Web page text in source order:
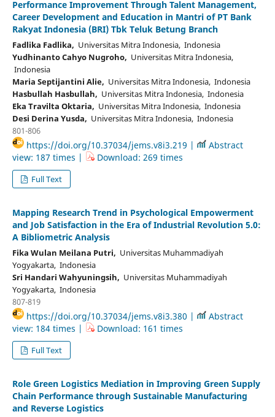
Performance Improvement Through Talent Management,
Career Development and Education in Mantri of PT Bank
Rakyat Indonesia (BRI) Tbk Teluk Betung Branch
Fadlika Fadlika, Universitas Mitra Indonesia, Indonesia
Yudhinanto Cahyo Nugroho, Universitas Mitra Indonesia,
Indonesia
Maria Septijantini Alie, Universitas Mitra Indonesia, Indonesia
Hasbullah Hasbullah, Universitas Mitra Indonesia, Indonesia
Eka Travilta Oktaria, Universitas Mitra Indonesia, Indonesia
Desi Derina Yusda, Universitas Mitra Indonesia, Indonesia
801-806
https://doi.org/10.37034/jems.v8i3.219 |
Abstract
view: 187 times |
Download: 269 times
Full Text
Mapping Research Trend in Psychological Empowerment
and Job Satisfaction in the Era of Industrial Revolution 5.0:
A Bibliometric Analysis
Fika Wulan Meilana Putri, Universitas Muhammadiyah
Yogyakarta, Indonesia
Sri Handari Wahyuningsih, Universitas Muhammadiyah
Yogyakarta, Indonesia
807-819
https://doi.org/10.37034/jems.v8i3.380 |
Abstract
view: 184 times |
Download: 161 times
Full Text
Role Green Logistics Mediation in Improving Green Supply
Chain Performance through Sustainable Manufacturing
and Reverse Logistics